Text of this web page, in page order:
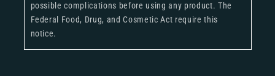
possible complications before using any product. The
Federal Food, Drug, and Cosmetic Act require this
notice.